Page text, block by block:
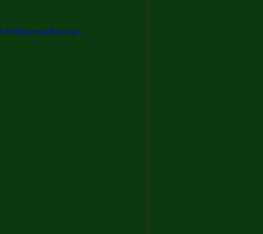
360p/mp4/file.mp4